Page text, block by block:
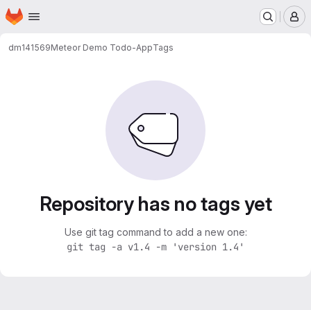
Skip to main content
Homepage
dm141569Meteor Demo Todo-AppTags
Repository has no tags yet
Use git tag command to add a new one:
git tag -a v1.4 -m 'version 1.4'